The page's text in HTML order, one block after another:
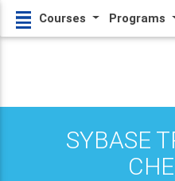
Courses Programs
SYBASE